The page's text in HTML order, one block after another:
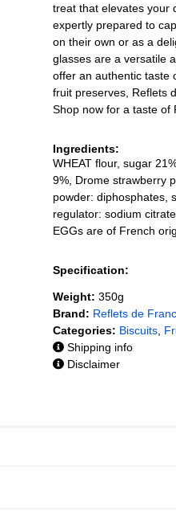
treat that elevates your
expertly prepared to
on their own or as a
glasses are a versatile
offer an authentic taste
fruit preserves, Reflets
Shop now for a taste of
Ingredients:
WHEAT flour, sugar
9%, Drome strawberry
powder: diphosphates,
regulator: sodium
EGGs are of French
Specification:
Weight: 350g
Brand: Reflets de
Categories: Biscuits
Shipping info
Disclaimer